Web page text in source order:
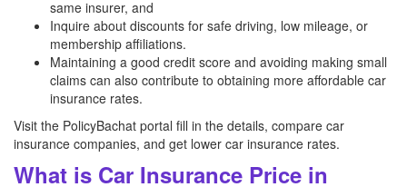
same insurer, and
Inquire about discounts for safe driving, low mileage, or
membership affiliations.
Maintaining a good credit score and avoiding making small
claims can also contribute to obtaining more affordable car
insurance rates.
Visit the PolicyBachat portal fill in the details, compare car
insurance companies, and get lower car insurance rates.
What is Car Insurance Price in